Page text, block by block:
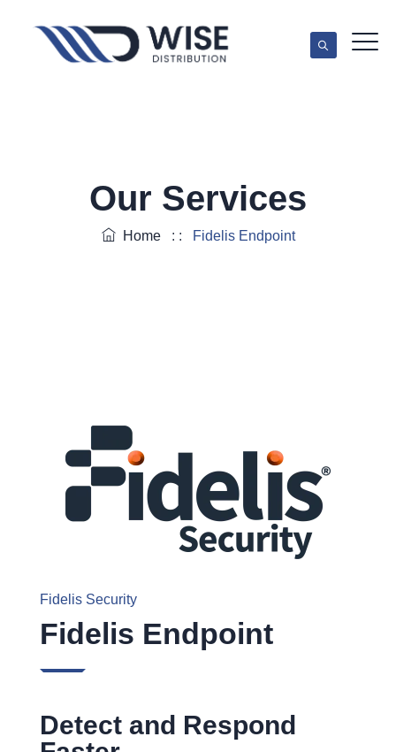
Our Services
Home: : Fidelis Endpoint
Fidelis Security
Fidelis Endpoint
Detect and Respond